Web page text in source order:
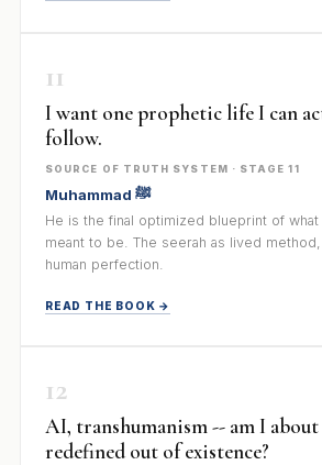
11
I want one prophetic life I can
follow.
SOURCE OF TRUTH SYSTEM · STAGE 11
Muhammad ﷺ
He is the final optimized blueprint of what
meant to be. The seerah as lived
human perfection.
READ THE BOOK →
12
AI, transhumanism -- am I
redefined out of existence?